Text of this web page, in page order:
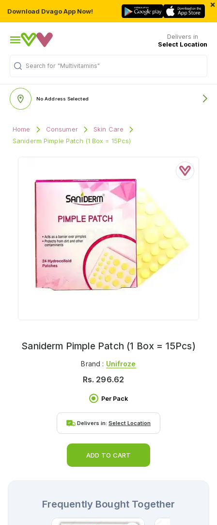
Download Dvago App Now!
×
Delivers in
Select Location
Search for "Multivitamins"
No Address Selected
Home Consumer
Skin Care
Saniderm Pimple Patch (1 Box = 15Pcs)
Saniderm Pimple Patch (1 Box = 15Pcs)
Brand : Unifroze
Rs. 296.62
Per Pack
Delivers in: Select Location
ADD TO CART
Frequently Bought Together